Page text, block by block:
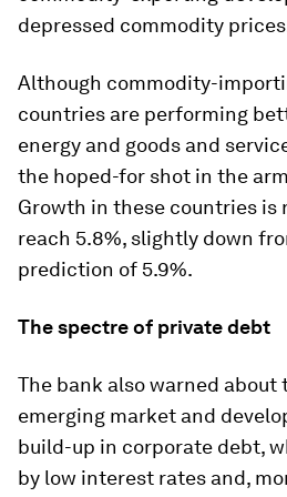
depressed commodity
Although commodity-
countries are performing
energy and goods and
the hoped-for shot in the
Growth in these countries is
reach 5.8%, slightly down
prediction of 5.9%.
The spectre of private debt
The bank also warned about
emerging market and
build-up in corporate debt,
by low interest rates and,